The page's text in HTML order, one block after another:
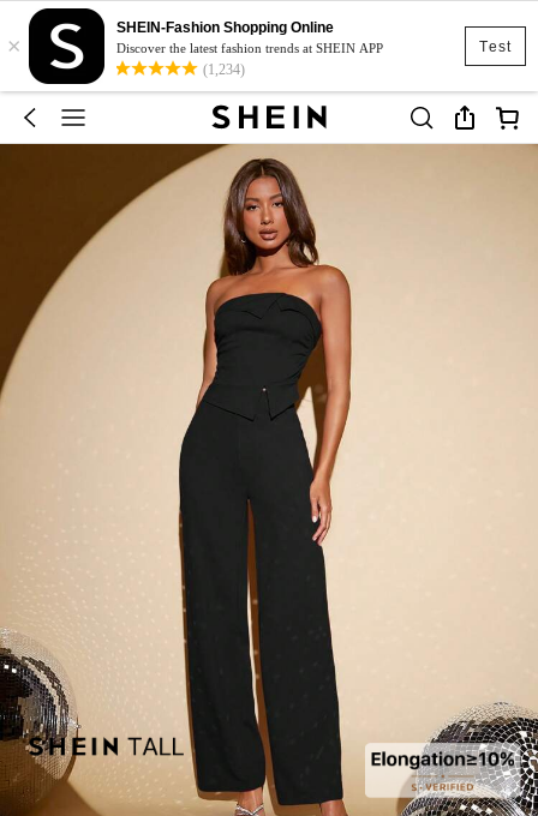
Test
×
SHEIN-Fashion Shopping Online
Discover the latest fashion trends at SHEIN APP
(1,234)